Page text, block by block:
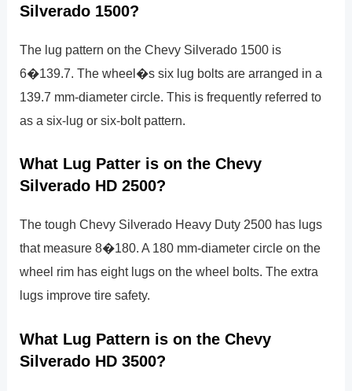
Silverado 1500?
The lug pattern on the Chevy Silverado 1500 is
6�139.7. The wheel�s six lug bolts are arranged in a
139.7 mm-diameter circle. This is frequently referred to
as a six-lug or six-bolt pattern.
What Lug Patter is on the Chevy
Silverado HD 2500?
The tough Chevy Silverado Heavy Duty 2500 has lugs
that measure 8�180. A 180 mm-diameter circle on the
wheel rim has eight lugs on the wheel bolts. The extra
lugs improve tire safety.
What Lug Pattern is on the Chevy
Silverado HD 3500?